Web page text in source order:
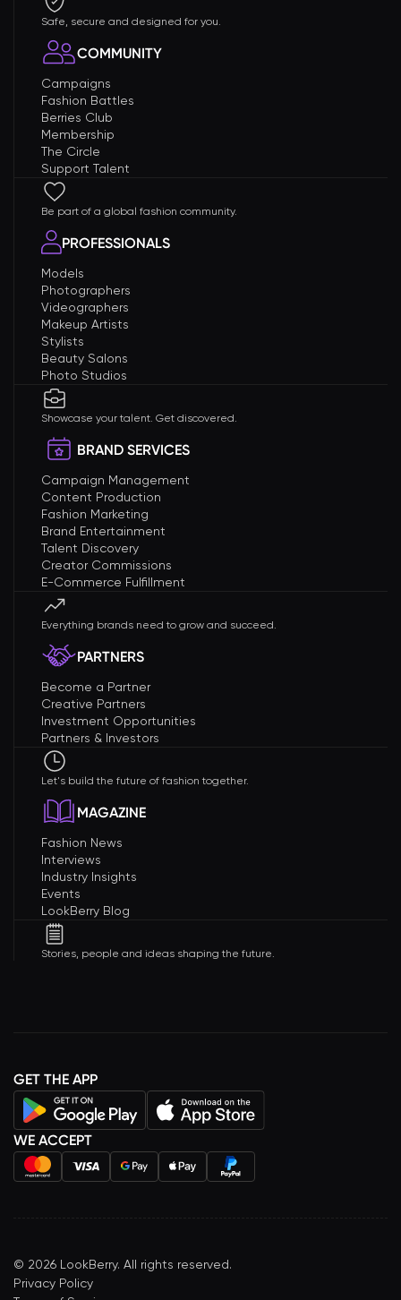
Safe, secure and designed for you.
COMMUNITY
Campaigns
Fashion Battles
Berries Club
Membership
The Circle
Support Talent
Be part of a global fashion community.
PROFESSIONALS
Models
Photographers
Videographers
Makeup Artists
Stylists
Beauty Salons
Photo Studios
Showcase your talent. Get discovered.
BRAND SERVICES
Campaign Management
Content Production
Fashion Marketing
Brand Entertainment
Talent Discovery
Creator Commissions
E-Commerce Fulfillment
Everything brands need to grow and succeed.
PARTNERS
Become a Partner
Creative Partners
Investment Opportunities
Partners & Investors
Let's build the future of fashion together.
MAGAZINE
Fashion News
Interviews
Industry Insights
Events
LookBerry Blog
Stories, people and ideas shaping the future.
GET THE APP
WE ACCEPT
© 2026 LookBerry. All rights reserved.
Privacy Policy